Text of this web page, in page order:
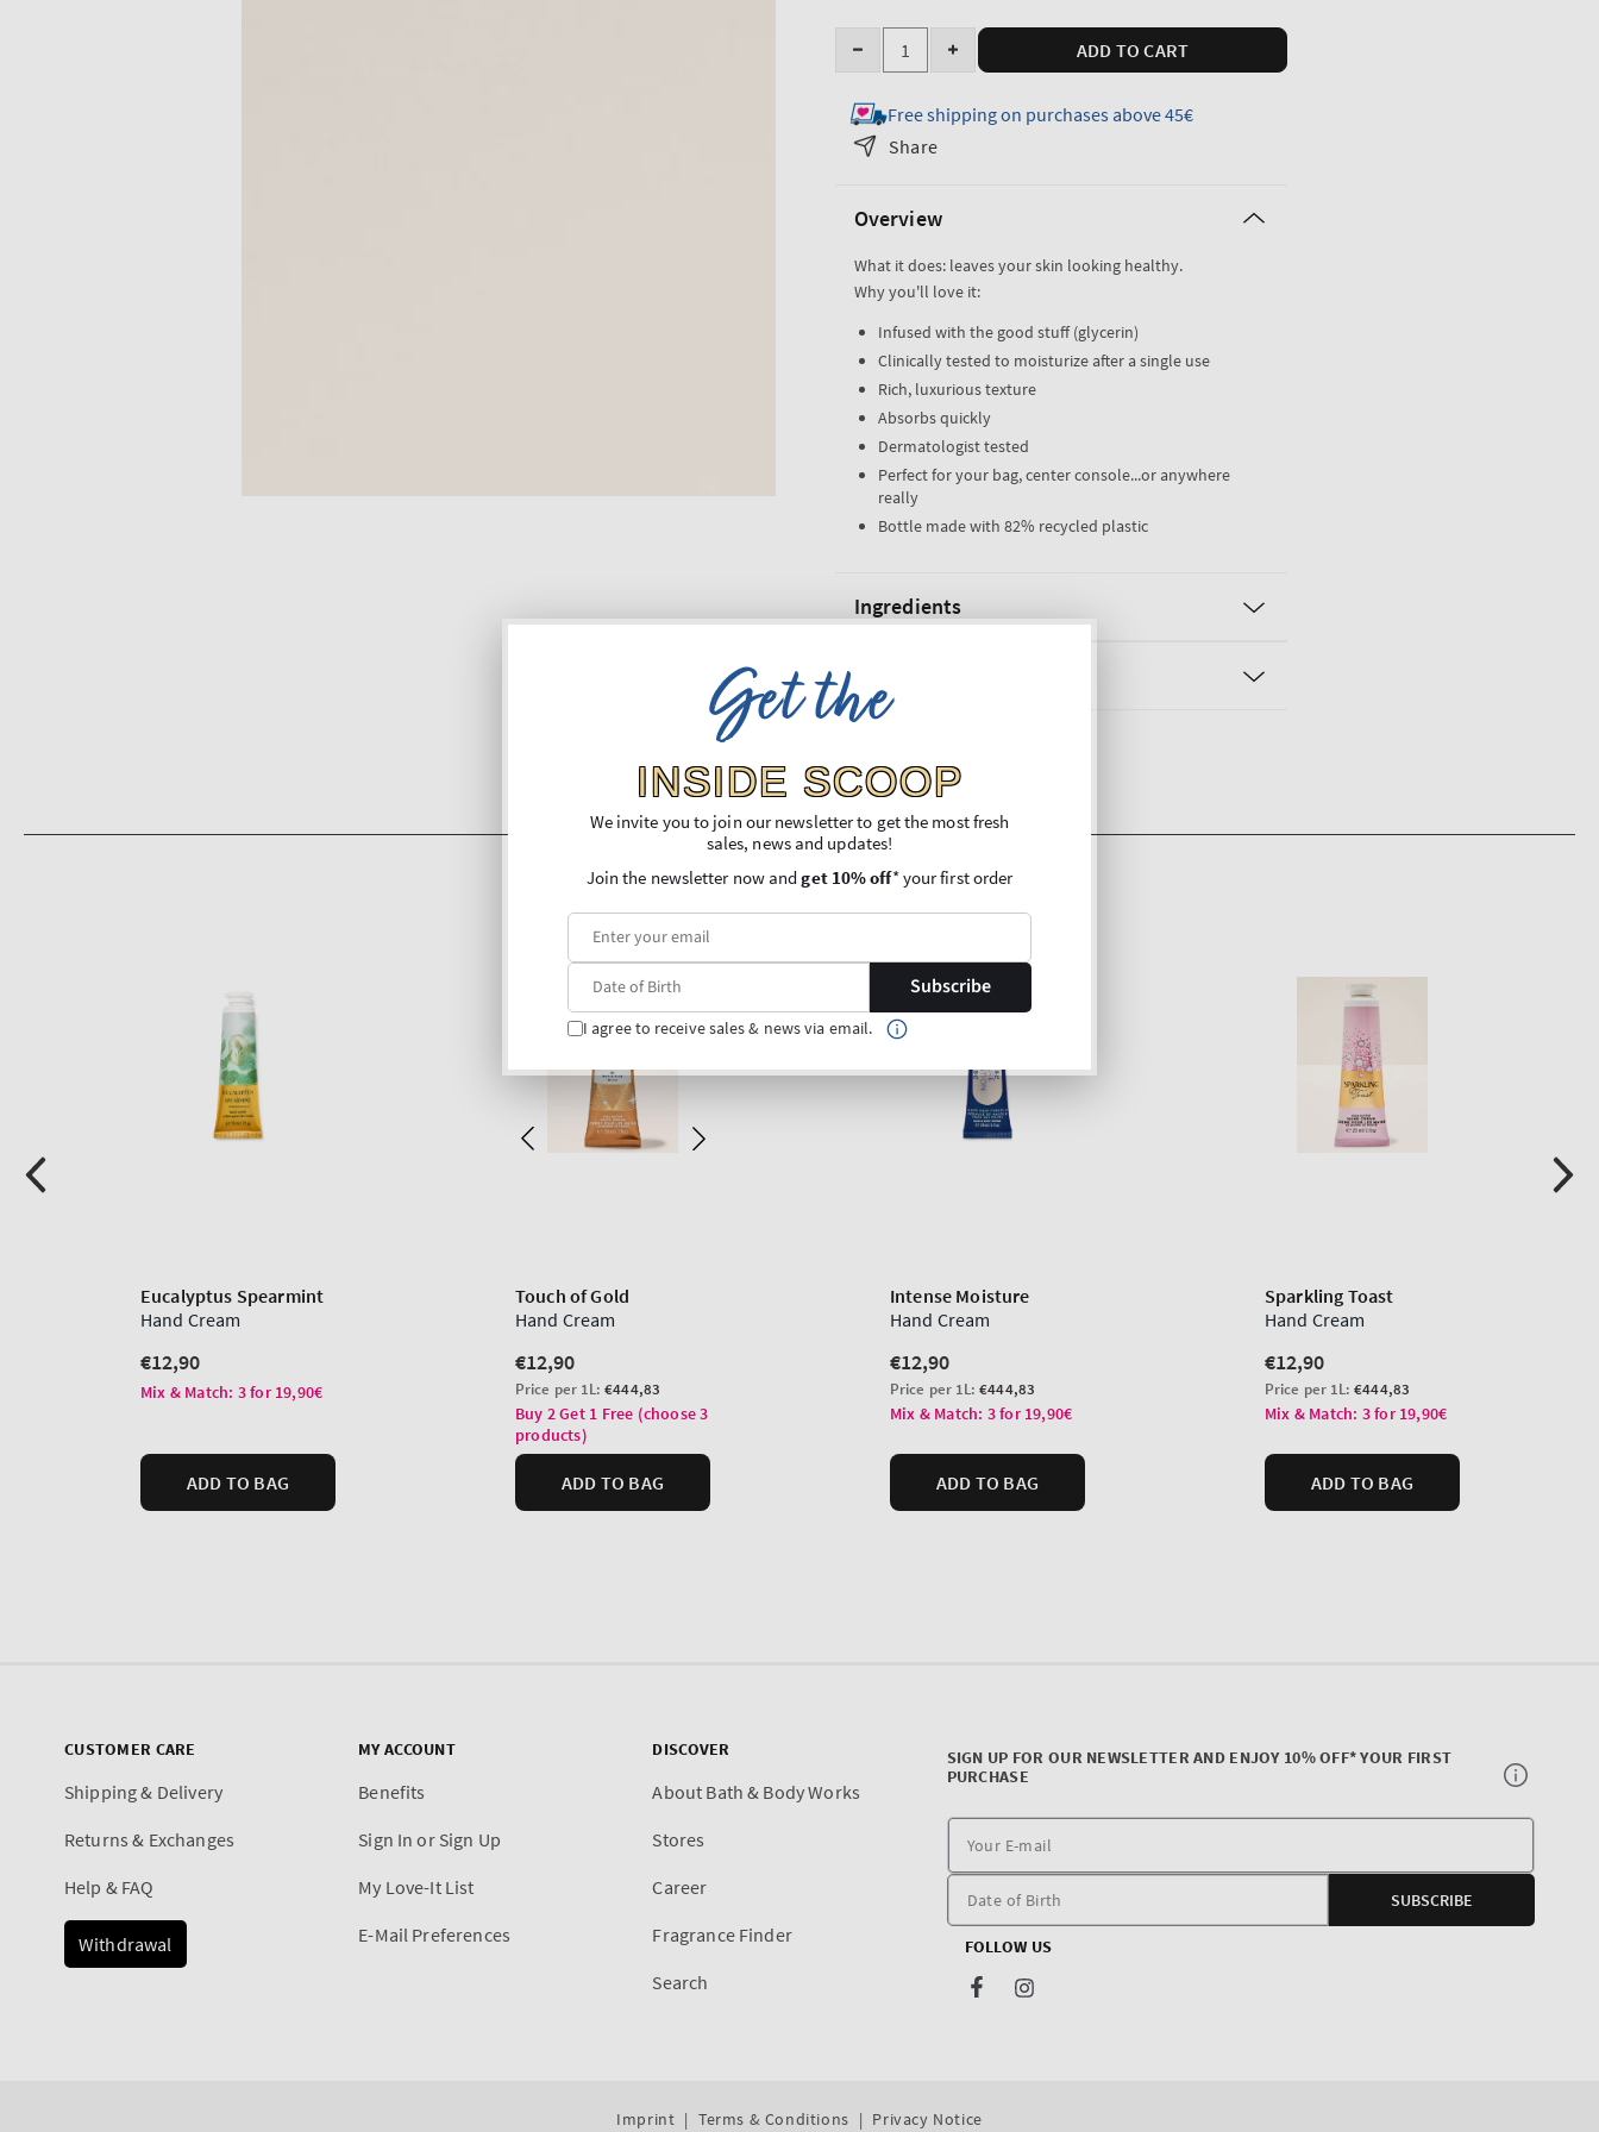
Quantity
Decrease
for
Dry
Hand
Cream
Increase
for
Cream
ADD TO CART
Free shipping on purchases above 45€
Share
Overview
What it does: leaves your skin looking healthy.
Why you'll love it:
Infused with the good stuff (glycerin)
Clinically tested to moisturize after a single use
Rich, luxurious texture
Absorbs quickly
Dermatologist tested
Perfect for your bag, center console...or anywhere
really
Bottle made with 82% recycled plastic
Ingredients
CUSTOMER CARE
Shipping & Delivery
Returns & Exchanges
Help & FAQ
Withdrawal
MY ACCOUNT
Benefits
Sign In or Sign Up
My Love-It List
E-Mail Preferences
DISCOVER
About Bath & Body Works
Stores
Career
Fragrance Finder
Search
SIGN UP FOR OUR NEWSLETTER AND ENJOY 10% OFF* YOUR FIRST
PURCHASE
E-
SUBSCRIBE
FOLLOW US
FacebookInstagram
Imprint Terms & Conditions Privacy Notice
Get the
INSIDE SCOOP
We invite you to join our newsletter to get the most fresh
sales, news and updates!
Join the newsletter now andget 10% off* your first order
Subscribe
I agree to receive sales & news via email.